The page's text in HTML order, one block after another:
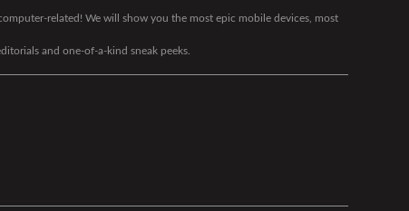
related! We will show you the most epic mobile devices, most
and one-of-a-kind sneak peeks.